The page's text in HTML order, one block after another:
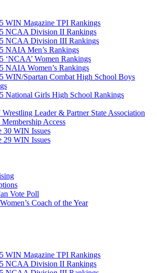
WIN Magazine TPI Rankings
NCAA Division II Rankings
NCAA Division III Rankings
NAIA Men’s Rankings
‘NCAA’ Women Rankings
NAIA Women’s Rankings
WIN/Spartan Combat High School Boys
National Girls High School Rankings
Leader & Partner State Association
Access
30 WIN Issues
29 WIN Issues
Vote Poll
Coach of the Year
WIN Magazine TPI Rankings
NCAA Division II Rankings